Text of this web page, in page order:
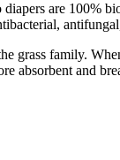
are 100%
grass family.
absorbent and